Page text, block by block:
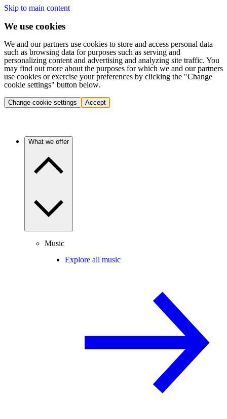
Skip to main content
We use cookies
We and our partners use cookies to store and access personal data
such as browsing data for purposes such as serving and
personalizing content and advertising and analyzing site traffic. You
may find out more about the purposes for which we and our partners
use cookies or exercise your preferences by clicking the "Change
cookie settings" button below.
Change cookie settings Accept
What we offer
Music
Explore all music